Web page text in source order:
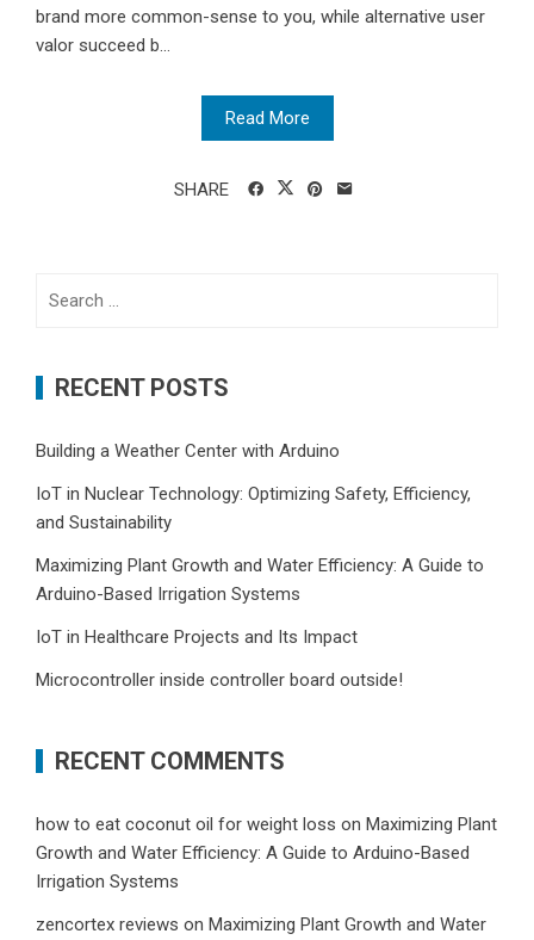
brand more common-sense to you, while alternative user
valor succeed b...
Read More
SHARE
RECENT POSTS
Building a Weather Center with Arduino
IoT in Nuclear Technology: Optimizing Safety, Efficiency,
and Sustainability
Maximizing Plant Growth and Water Efficiency: A Guide to
Arduino-Based Irrigation Systems
IoT in Healthcare Projects and Its Impact
Microcontroller inside controller board outside!
RECENT COMMENTS
how to eat coconut oil for weight loss on Maximizing Plant
Growth and Water Efficiency: A Guide to Arduino-Based
Irrigation Systems
zencortex reviews on Maximizing Plant Growth and Water